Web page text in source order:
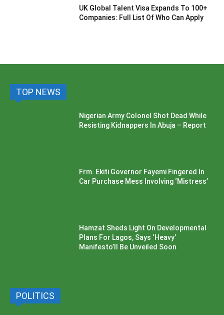
UK Global Talent Visa Expands To 100+
Companies: Full List Of Who Can Apply
TOP NEWS
Nigerian Army Colonel Shot Dead While
Resisting Kidnappers In Abuja – Report
Frm. Ekiti Governor Fayemi Fingered In
Car Purchase Mess Involving ‘Mistress’
Hamzat Sheds Light On Developmental
Plans For Lagos, Says ‘Heavy’
Manifesto’ll Be Unveiled Soon
POLITICS